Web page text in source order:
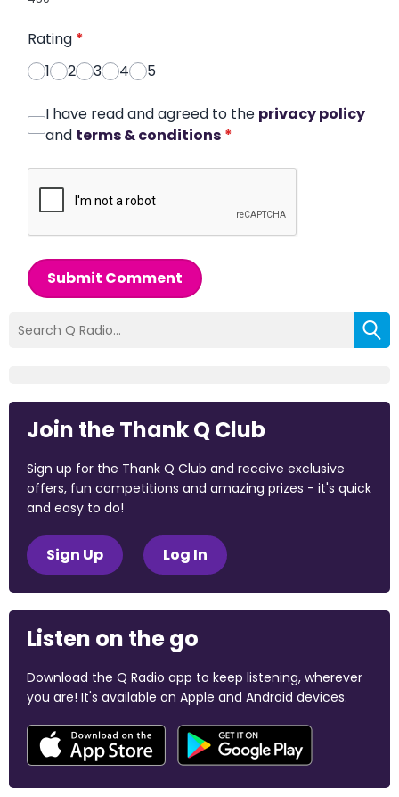
Rating *
1
2 3 4 5
I have read and agreed to the privacy policy
and terms & conditions *
Submit Comment
Join the Thank Q Club
Sign up for the Thank Q Club and receive exclusive
offers, fun competitions and amazing prizes - it's quick
and easy to do!
Sign Up Log In
Listen on the go
Download the Q Radio app to keep listening, wherever
you are! It's available on Apple and Android devices.